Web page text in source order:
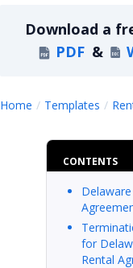
Download a
PDF &
Home Templates
CONTENTS
for
Rental